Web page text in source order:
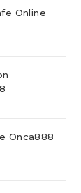
Online
Onca888